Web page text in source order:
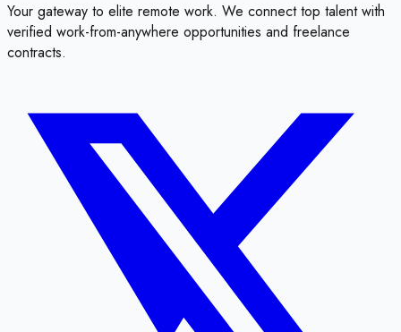
Your gateway to elite remote work. We connect top talent with
verified work-from-anywhere opportunities and freelance
contracts.